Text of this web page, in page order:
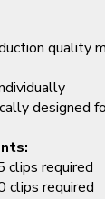
quality
designed
clips required
clips required